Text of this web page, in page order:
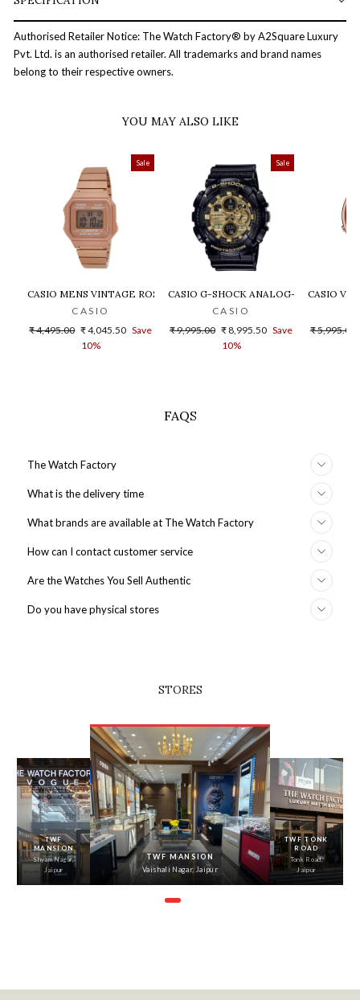
Authorised Retailer Notice: The Watch Factory® by A2Square Luxury
Pvt. Ltd. is an authorised retailer. All trademarks and brand names
belong to their respective owners.
YOU MAY ALSO LIKE
Sale
CASIO MENS VINTAGE ROSE GOLD DIAL STEEL DIGITAL WATCH -
CASIO
Regular
₹ 4,495.00 Sale
price
₹ 4,045.50 Save
10%
Sale
CASIO G-SHOCK ANALOG-DIGITAL
CASIO
Regular
₹ 9,995.00 Sale
price
₹ 8,995.50 Save
10%
CASIO
Regular
₹ 5,995.00
FAQS
The Watch Factory
What is the delivery time
What brands are available at The Watch Factory
How can I contact customer service
Are the Watches You Sell Authentic
Do you have physical stores
STORES
‹
TWF
MANSION
Shyam Nagar,
Jaipur
TWF MANSION
Vaishali Nagar, Jaipur
TWF TONK
ROAD
Tonk Road,
Jaipur
›